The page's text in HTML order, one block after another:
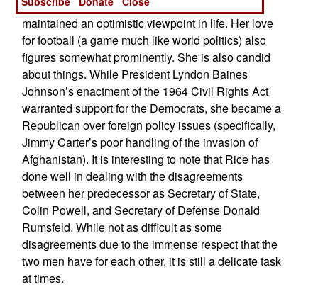
bombing of a Birmingham church), she still
maintained an optimistic viewpoint in life. Her love
for football (a game much like world politics) also
figures somewhat prominently. She is also candid
about things. While President Lyndon Baines
Johnson’s enactment of the 1964 Civil Rights Act
warranted support for the Democrats, she became a
Republican over foreign policy issues (specifically,
Jimmy Carter’s poor handling of the invasion of
Afghanistan). It is interesting to note that Rice has
done well in dealing with the disagreements
between her predecessor as Secretary of State,
Colin Powell, and Secretary of Defense Donald
Rumsfeld. While not as difficult as some
disagreements due to the immense respect that the
two men have for each other, it is still a delicate task
at times.